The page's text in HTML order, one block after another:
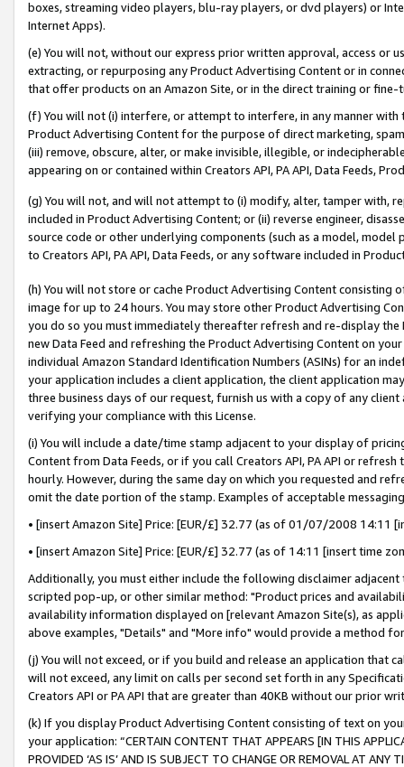
boxes, streaming video players, blu-ray players, or dvd players) or
Internet Apps).
(e) You will not, without our express prior written approval, access or
extracting, or repurposing any Product Advertising Content or in
that offer products on an Amazon Site, or in the direct training or
(f) You will not (i) interfere, or attempt to interfere, in any manner
Product Advertising Content for the purpose of direct marketing,
(iii) remove, obscure, alter, or make invisible, illegible, or
appearing on or contained within Creators API, PA API, Data Feeds,
(g) You will not, and will not attempt to (i) modify, alter, tamper with,
included in Product Advertising Content; or (ii) reverse engineer,
source code or other underlying components (such as a model,
to Creators API, PA API, Data Feeds, or any software included in
(h) You will not store or cache Product Advertising Content
image for up to 24 hours. You may store other Product Advertising
you do so you must immediately thereafter refresh and re-display the
new Data Feed and refreshing the Product Advertising Content on
individual Amazon Standard Identification Numbers (ASINs) for an
your application includes a client application, the client application
three business days of our request, furnish us with a copy of any
verifying your compliance with this License.
(i) You will include a date/time stamp adjacent to your display of
Content from Data Feeds, or if you call Creators API, PA API or
hourly. However, during the same day on which you requested and
omit the date portion of the stamp. Examples of acceptable
• [insert Amazon Site] Price: [EUR/£] 32.77 (as of 01/07/2008 14:11
• [insert Amazon Site] Price: [EUR/£] 32.77 (as of 14:11 [insert time
Additionally, you must either include the following disclaimer
scripted pop-up, or other similar method: "Product prices and
availability information displayed on [relevant Amazon Site(s), as
above examples, "Details" and "More info" would provide a method
(j) You will not exceed, or if you build and release an application that
will not exceed, any limit on calls per second set forth in any
Creators API or PA API that are greater than 40KB without our prior
(k) If you display Product Advertising Content consisting of text on
your application: “CERTAIN CONTENT THAT APPEARS [IN THIS
PROVIDED ‘AS IS’ AND IS SUBJECT TO CHANGE OR REMOVAL AT